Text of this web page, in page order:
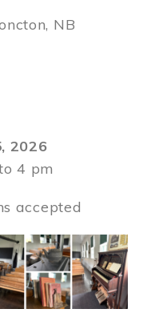
NB
2026
4 pm
accepted